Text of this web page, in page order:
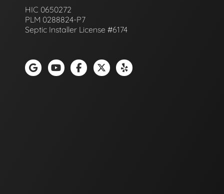
HIC 0650272
PLM 0288824-P7
Septic Installer License #6174